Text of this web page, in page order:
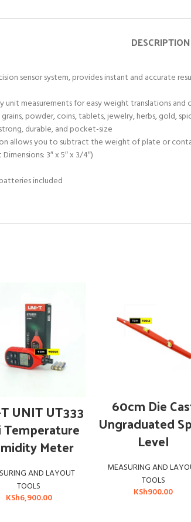
DESCRIPTION
sensor system, provides instant and accurate
unit measurements for easy weight translations
powder, coins, tablets, jewelry, herbs, gold,
durable, and pocket-size
allows you to subtract the weight of plate or
3″ x 5″ x 3/4″)
included
UNIT UT333
Temperature
Meter
AND LAYOUT
TOOLS
KSh6,900.00
60cm Die
Ungraduated
Level
MEASURING AND
TOOLS
KSh900.00